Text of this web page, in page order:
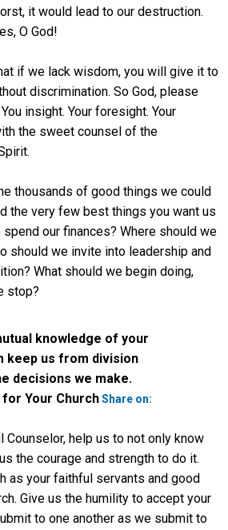
it would lead to our destruction.
O God!
if we lack wisdom, you will give it to
discrimination. So God, please
insight. Your foresight. Your
the sweet counsel of the
thousands of good things we could
the very few best things you want us
our finances? Where should we
should we invite into leadership and
What should we begin doing,
stop?
knowledge of your
keep us from division
decisions we make.
Your ChurchShare on:Twitter
Counselor, help us to not only know
the courage and strength to do it.
as your faithful servants and good
Give us the humility to accept your
to one another as we submit to